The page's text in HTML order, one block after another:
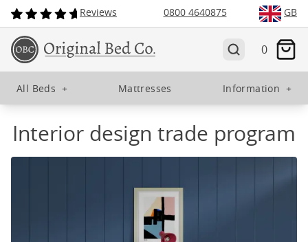
Reviews 0800 4640875 GB
0
All Beds + Mattresses Information +
Interior design trade program